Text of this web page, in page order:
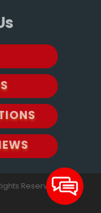
Reserved.